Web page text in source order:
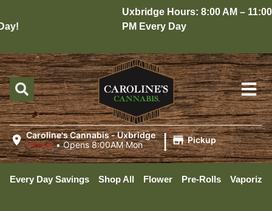
Uxbridge Hours: 8:00 AM – 11:00
PM Every Day
Caroline's Cannabis - Uxbridge
Closed •Opens 8:00AM Mon | Pickup
Every Day Savings Shop All Flower Pre-Rolls